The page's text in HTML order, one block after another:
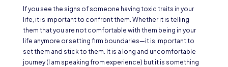
If you see the signs of someone having toxic traits in your
life, it is important to confront them. Whether it is telling
them that you are not comfortable with them being in your
life anymore or setting firm boundaries—it is important to
set them and stick to them. It is a long and uncomfortable
journey (I am speaking from experience) but it is something